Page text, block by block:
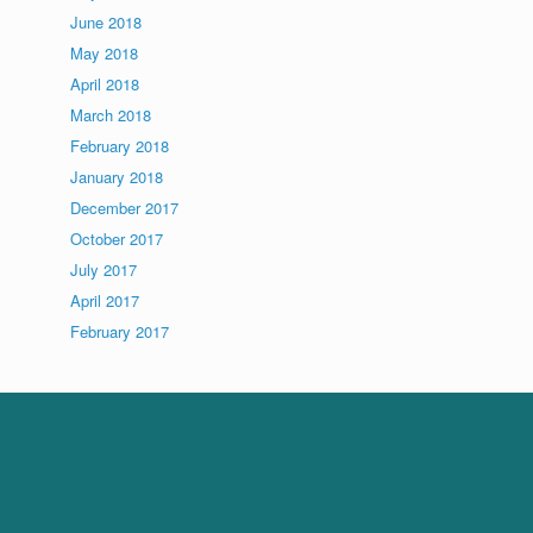
June 2018
May 2018
April 2018
March 2018
February 2018
January 2018
December 2017
October 2017
July 2017
April 2017
February 2017